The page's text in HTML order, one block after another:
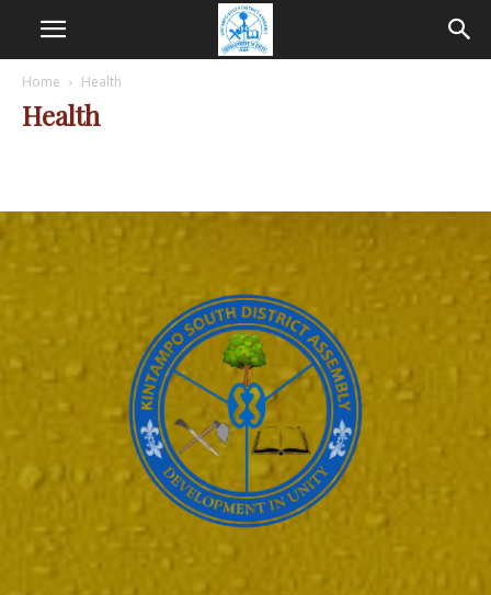
Home Health
Health